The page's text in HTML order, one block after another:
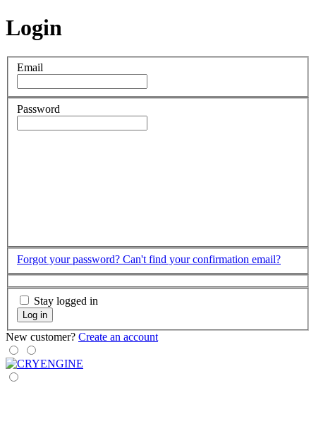
Login
Email
Password
Forgot your password? Can't find your confirmation email?
Stay logged in
Log in
New customer? Create an account